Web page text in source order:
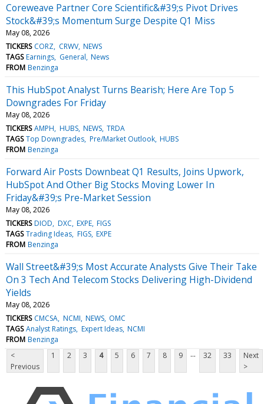
Coreweave Partner Core Scientific&#39;s Pivot Drives
Stock&#39;s Momentum Surge Despite Q1 Miss
May 08, 2026
TICKERS CORZ CRWV NEWS
TAGS Earnings General News
FROM Benzinga
This HubSpot Analyst Turns Bearish; Here Are Top 5
Downgrades For Friday
May 08, 2026
TICKERS AMPH HUBS NEWS TRDA
TAGS Top Downgrades Pre/Market Outlook HUBS
FROM Benzinga
Forward Air Posts Downbeat Q1 Results, Joins Upwork,
HubSpot And Other Big Stocks Moving Lower In
Friday&#39;s Pre-Market Session
May 08, 2026
TICKERS DIOD DXC EXPE FIGS
TAGS Trading Ideas FIGS EXPE
FROM Benzinga
Wall Street&#39;s Most Accurate Analysts Give Their Take
On 3 Tech And Telecom Stocks Delivering High-Dividend
Yields
May 08, 2026
TICKERS CMCSA NCMI NEWS OMC
TAGS Analyst Ratings Expert Ideas NCMI
FROM Benzinga
<
Previous
1 2 3 4 5 6 7 8 9 ... 32 33
Next
>